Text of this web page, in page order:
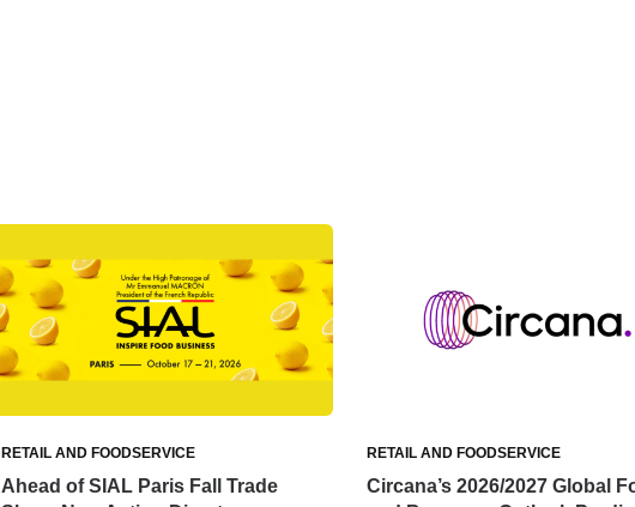
RETAIL AND FOODSERVICE
Ahead of SIAL Paris Fall Trade
RETAIL AND FOODSERVICE
Circana’s 2026/2027 Global